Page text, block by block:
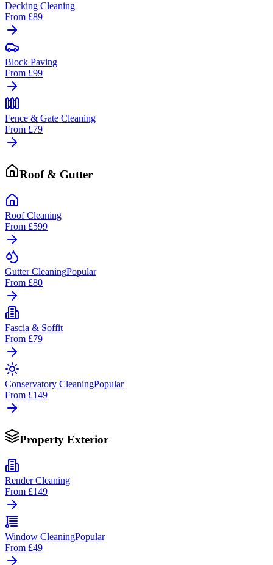
Decking Cleaning
From £89
Block Paving
From £99
Fence & Gate Cleaning
From £79
Roof & Gutter
Roof Cleaning
From £599
Gutter CleaningPopular
From £80
Fascia & Soffit
From £79
Conservatory CleaningPopular
From £149
Property Exterior
Render Cleaning
From £149
Window CleaningPopular
From £49